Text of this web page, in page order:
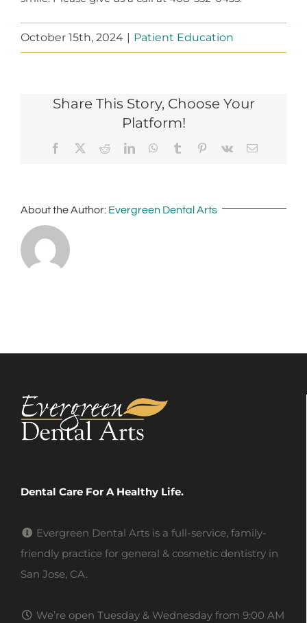
October 15th, 2024 | Patient Education
Share This Story, Choose Your
Platform!
Facebook RedditLinkedInWhatsApp
Tumblr Pinterest
Vk Email
About the Author: Evergreen Dental Arts
Dental Care For A Healthy Life.
Evergreen Dental Arts is a full-service, family-
friendly practice for general & cosmetic dentistry in
San Jose, CA.
We’re open Tuesday & Wednesday from 9:00 AM